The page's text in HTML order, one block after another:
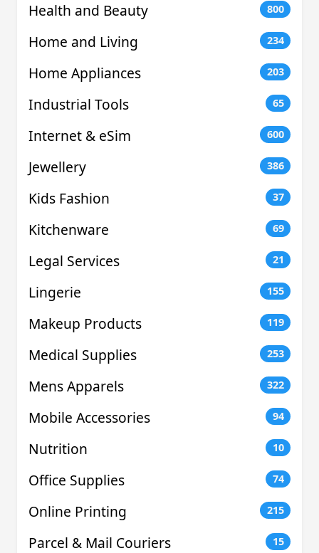
Health and Beauty 800
Home and Living 234
Home Appliances 203
Industrial Tools 65
Internet & eSim 600
Jewellery 386
Kids Fashion 37
Kitchenware 69
Legal Services 21
Lingerie 155
Makeup Products 119
Medical Supplies 253
Mens Apparels 322
Mobile Accessories 94
Nutrition 10
Office Supplies 74
Online Printing 215
Parcel & Mail Couriers 15